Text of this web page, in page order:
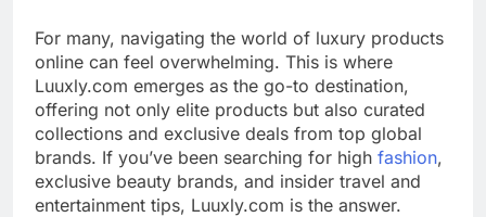
For many, navigating the world of luxury products
online can feel overwhelming. This is where
Luuxly.com emerges as the go-to destination,
offering not only elite products but also curated
collections and exclusive deals from top global
brands. If you’ve been searching for high fashion,
exclusive beauty brands, and insider travel and
entertainment tips, Luuxly.com is the answer.